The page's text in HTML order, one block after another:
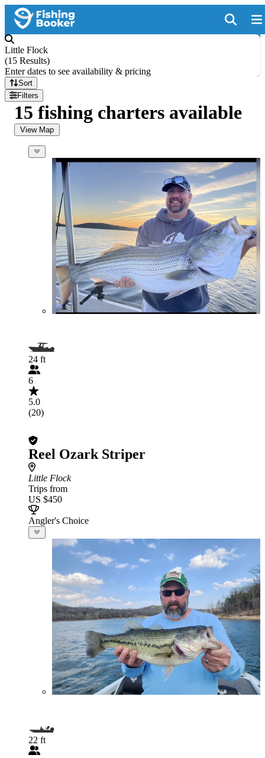
Little Flock
(15 Results)
Enter dates to see availability & pricing
Sort
Filters
15 fishing charters available
View Map
24 ft
6
5.0
(20)
Reel Ozark Striper
Little Flock
Trips from
US $450
Angler's Choice
22 ft